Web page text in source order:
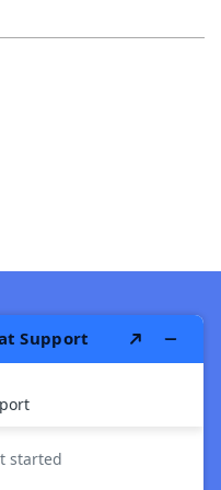
true to her word,
Airlines
Airlines